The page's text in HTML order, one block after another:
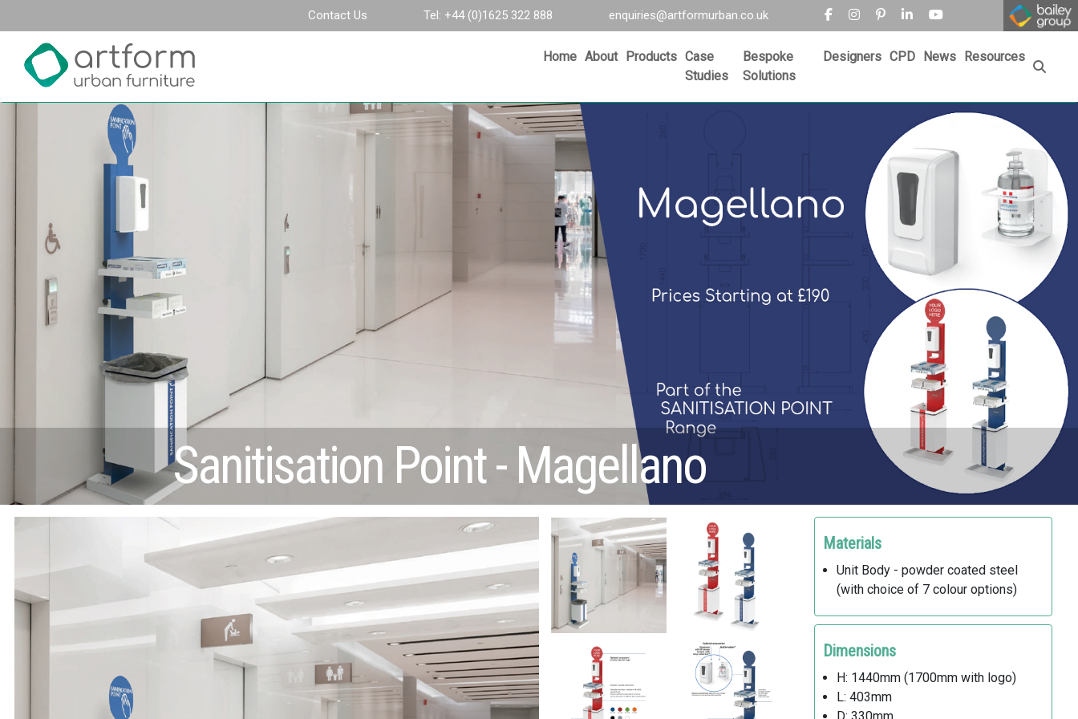
Contact Us Tel: +44 (0)1625 322 888 enquiries@artformurban.co.uk
Home About Products Case
Studies
Bespoke
Solutions
Designers CPD News Resources
Sanitisation Point - Magellano
Materials
Unit Body - powder coated steel
(with choice of 7 colour options)
Dimensions
H: 1440mm (1700mm with logo)
L: 403mm